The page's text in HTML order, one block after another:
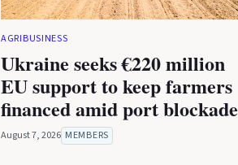
AGRIBUSINESS
Ukraine seeks €220 million
EU support to keep farmers
financed amid port blockade
August 7, 2026 MEMBERS